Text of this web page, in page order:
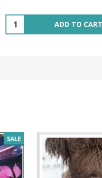
Quantity: ADD TO CART